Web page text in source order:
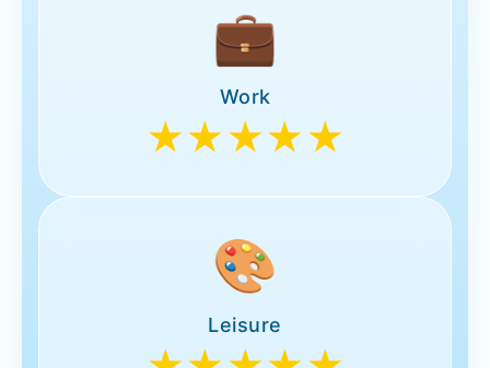
💼
Work
★★★★★
🎨
Leisure